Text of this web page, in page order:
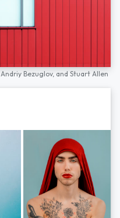
Andriy Bezuglov, and Stuart Allen